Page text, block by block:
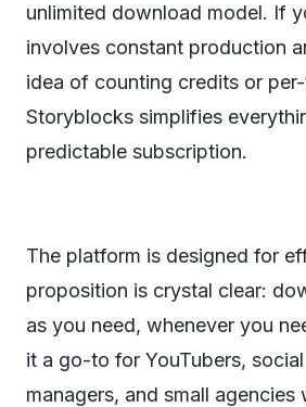
unlimited download model. If
involves constant production
idea of counting credits or
Storyblocks simplifies
predictable subscription.
The platform is designed for
proposition is crystal clear:
as you need, whenever you
it a go-to for YouTubers,
managers, and small agencies